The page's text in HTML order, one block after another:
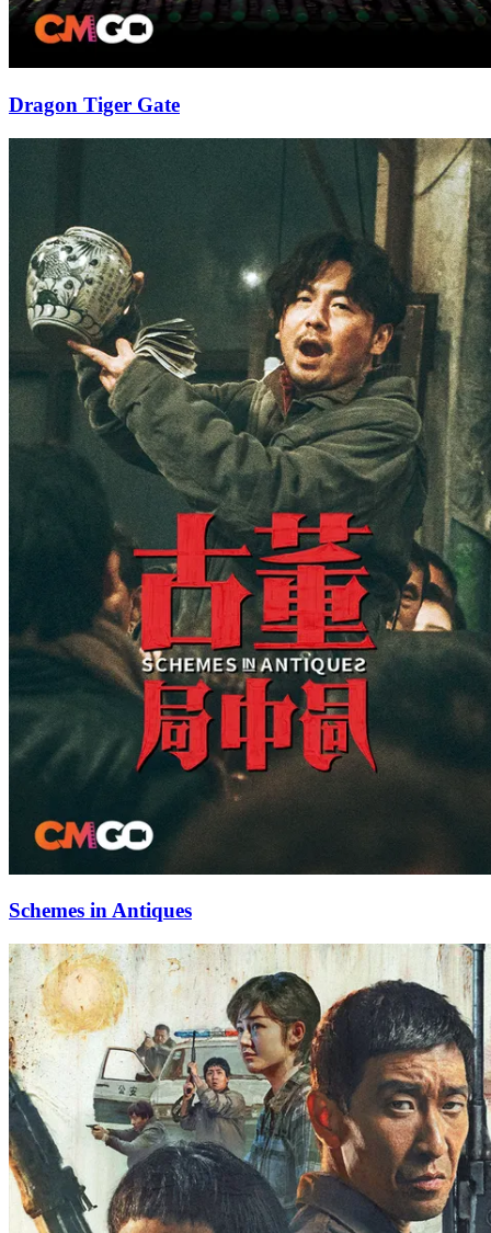
Dragon Tiger Gate
Schemes in Antiques